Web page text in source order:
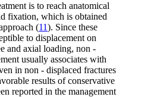
is to reach anatomical
fixation, which is obtained
(11). Since these
to displacement on
and axial loading, non -
usually associates with
in non - displaced fractures
results of conservative
reported in the management